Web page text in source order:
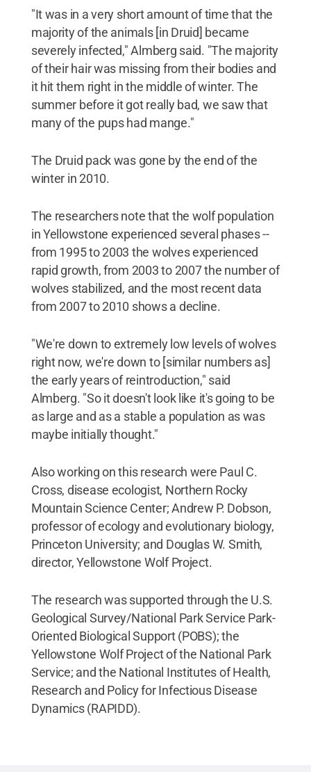
"It was in a very short amount of time that the
majority of the animals [in Druid] became
severely infected," Almberg said. "The majority
of their hair was missing from their bodies and
it hit them right in the middle of winter. The
summer before it got really bad, we saw that
many of the pups had mange."
The Druid pack was gone by the end of the
winter in 2010.
The researchers note that the wolf population
in Yellowstone experienced several phases --
from 1995 to 2003 the wolves experienced
rapid growth, from 2003 to 2007 the number of
wolves stabilized, and the most recent data
from 2007 to 2010 shows a decline.
"We're down to extremely low levels of wolves
right now, we're down to [similar numbers as]
the early years of reintroduction," said
Almberg. "So it doesn't look like it's going to be
as large and as a stable a population as was
maybe initially thought."
Also working on this research were Paul C.
Cross, disease ecologist, Northern Rocky
Mountain Science Center; Andrew P. Dobson,
professor of ecology and evolutionary biology,
Princeton University; and Douglas W. Smith,
director, Yellowstone Wolf Project.
The research was supported through the U.S.
Geological Survey/National Park Service Park-
Oriented Biological Support (POBS); the
Yellowstone Wolf Project of the National Park
Service; and the National Institutes of Health,
Research and Policy for Infectious Disease
Dynamics (RAPIDD).